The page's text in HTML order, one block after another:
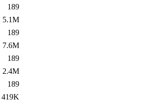
189
5.1M
189
7.6M
189
2.4M
189
419K